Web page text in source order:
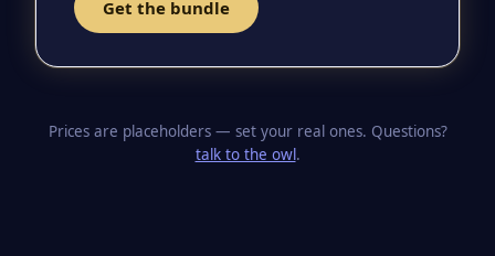
Get the bundle
Prices are placeholders — set your real ones. Questions?
talk to the owl.